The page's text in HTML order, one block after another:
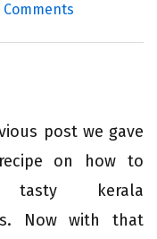
Comments
post we gave
on how to
tasty kerala
Now with that